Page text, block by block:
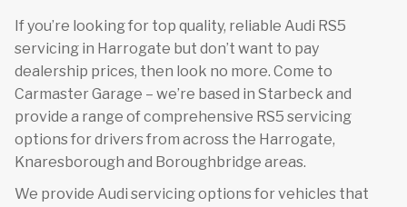
If you’re looking for top quality, reliable Audi RS5
servicing in Harrogate but don’t want to pay
dealership prices, then look no more. Come to
Carmaster Garage – we’re based in Starbeck and
provide a range of comprehensive RS5 servicing
options for drivers from across the Harrogate,
Knaresborough and Boroughbridge areas.
We provide Audi servicing options for vehicles that